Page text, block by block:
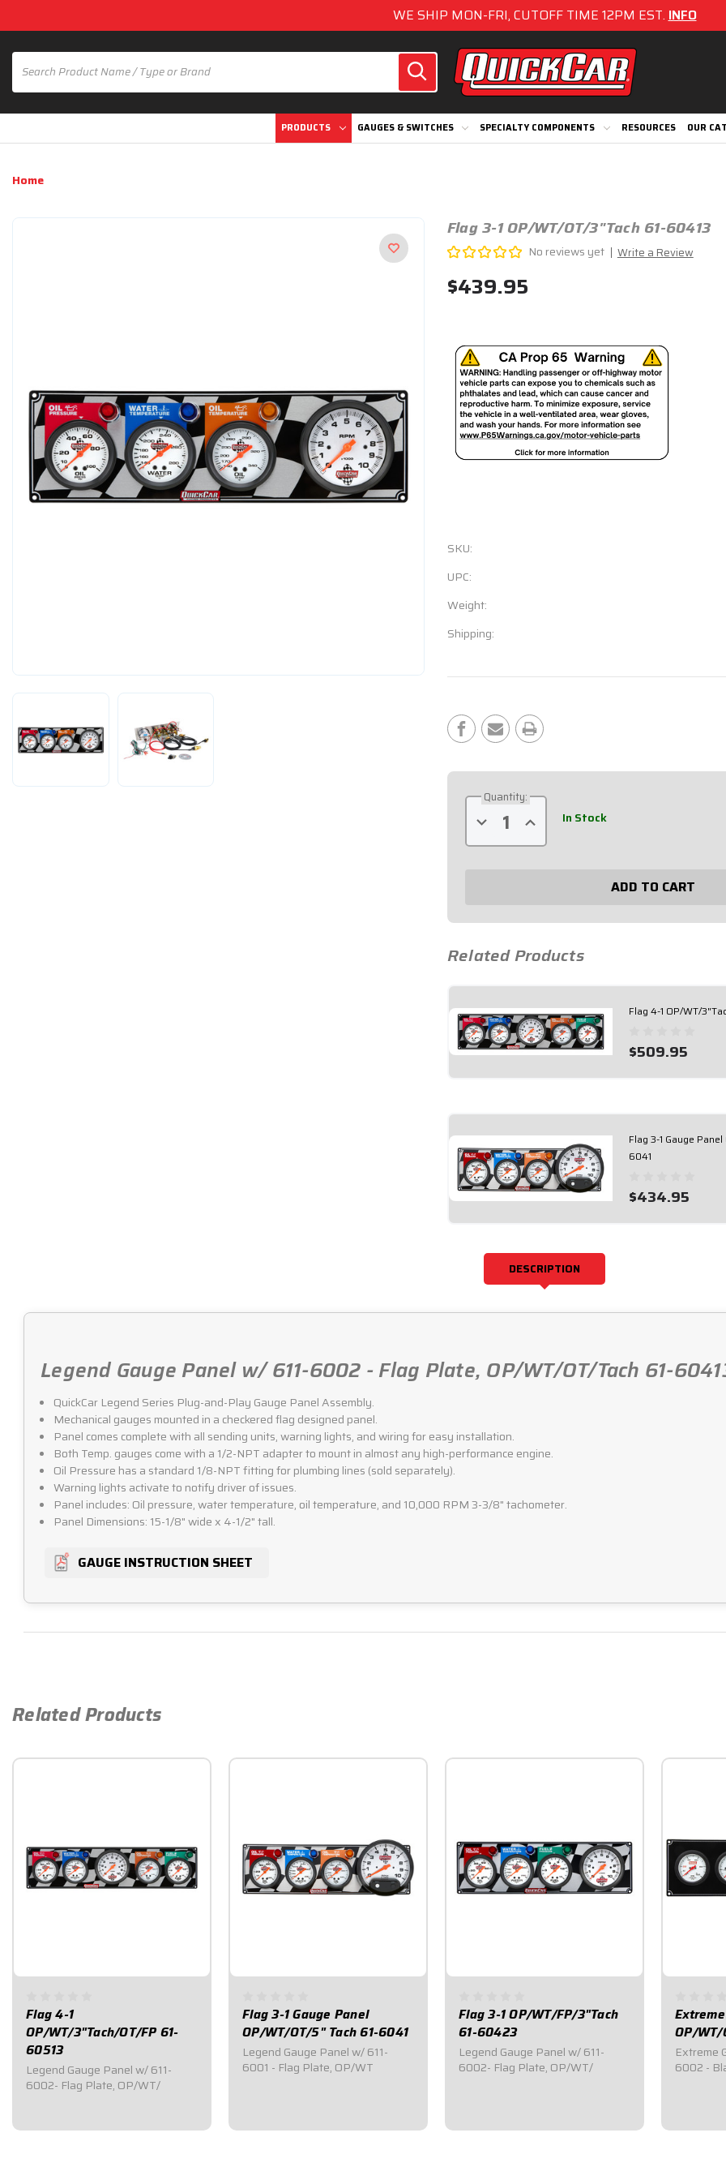
WE SHIP MON-FRI, CUTOFF TIME 12PM EST.INFO
PRODUCTS GAUGES & SWITCHES SPECIALTY COMPONENTS RESOURCES OUR
Home
Flag 3-1 OP/WT/OT/3"Tach 61-60413
No reviews yet Write a Review
$439.95
SKU:
UPC:
Weight:
Shipping:
Stock:
Quantity:
Decrease
Quantity
of
Flag
Increase
Quantity
of
Flag
OP/WT/OT/3"Tach
In Stock
Related Products
Flag 4-1 OP/WT/
$509.95
Flag 3-1 Gauge
6041
$434.95
DESCRIPTION
Legend Gauge Panel w/ 611-6002 - Flag Plate, OP/WT/OT/Tach 61-
QuickCar Legend Series Plug-and-Play Gauge Panel Assembly.
Mechanical gauges mounted in a checkered flag designed panel.
Panel comes complete with all sending units, warning lights, and wiring for easy installation.
Both Temp. gauges come with a 1/2-NPT adapter to mount in almost any high-performance engine.
Oil Pressure has a standard 1/8-NPT fitting for plumbing lines (sold separately).
Warning lights activate to notify driver of issues.
Panel includes: Oil pressure, water temperature, oil temperature, and 10,000 RPM 3-3/8" tachometer.
Panel Dimensions: 15-1/8" wide x 4-1/2" tall.
GAUGE INSTRUCTION SHEET
Related Products
Flag 4-1
OP/WT/3"Tach/OT/FP 61-
60513
Legend Gauge Panel w/ 611-
6002- Flag Plate, OP/WT/
Flag 3-1 Gauge Panel
OP/WT/OT/5" Tach 61-6041
Legend Gauge Panel w/ 611-
6001 - Flag Plate, OP/WT
Flag 3-1 OP/WT/FP/3"Tach
61-60423
Legend Gauge Panel w/ 611-
6002- Flag Plate, OP/WT/
OP/WT/
Extreme
6002 -